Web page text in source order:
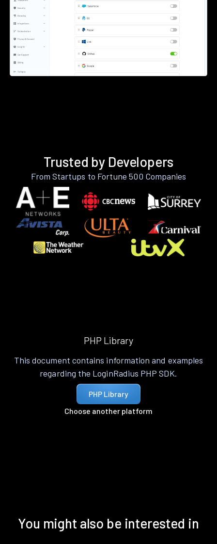
Trusted by Developers
From Startups to Fortune 500 Companies
PHP Library
This document contains information and examples
regarding the LoginRadius PHP SDK.
PHP Library
Choose another platform
You might also be interested in